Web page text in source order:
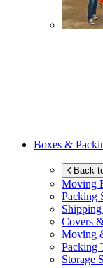
Boxes &
Back
Moving
Packing
Covers
Moving
Packing
Storage